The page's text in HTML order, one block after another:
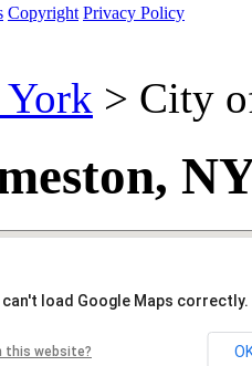
Copyright Privacy Policy
> City
can't load Google Maps correctly.
this website?